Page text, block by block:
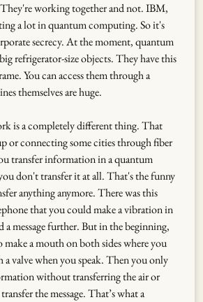
They're working together and not. IBM,
a lot in quantum computing. So it's
secrecy. At the moment, quantum
refrigerator-size objects. They have this
You can access them through a
themselves are huge.
is a completely different thing. That
or connecting some cities through fiber
transfer information in a quantum
don't transfer it at all. That's the funny
anything anymore. There was this
that you could make a vibration in
a message further. But in the beginning,
make a mouth on both sides where you
valve when you speak. Then you only
without transferring the air or
the message. That’s what a